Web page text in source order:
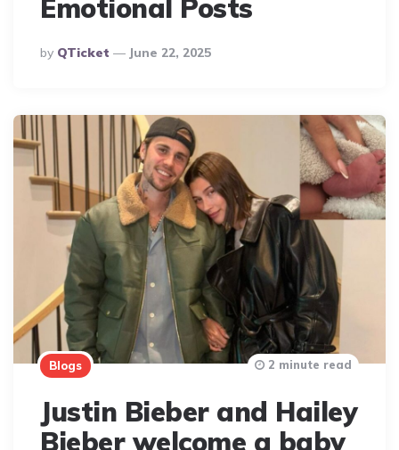
Emotional Posts
Posted
By
By QTicket June 22, 2025
Blogs
Justin Bieber and Hailey
Bieber welcome a baby
2 minute read